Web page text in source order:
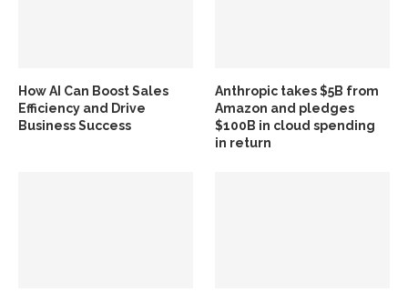
How AI Can Boost Sales
Efficiency and Drive
Business Success
Anthropic takes $5B from
Amazon and pledges
$100B in cloud spending
in return